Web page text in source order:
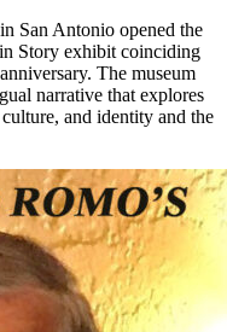
San Antonio opened the
Story exhibit coinciding
The museum
narrative that explores
and identity and the